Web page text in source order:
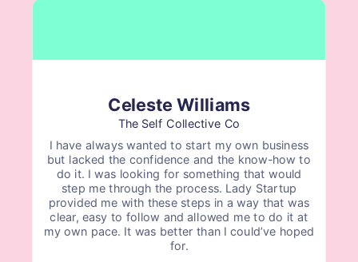
Celeste Williams
The Self Collective Co
I have always wanted to start my own business
but lacked the confidence and the know-how to
do it. I was looking for something that would
step me through the process. Lady Startup
provided me with these steps in a way that was
clear, easy to follow and allowed me to do it at
my own pace. It was better than I could’ve hoped
for.